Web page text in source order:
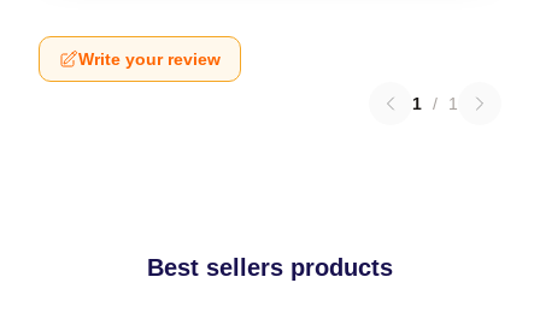
Write your review
1 / 1
Best sellers products